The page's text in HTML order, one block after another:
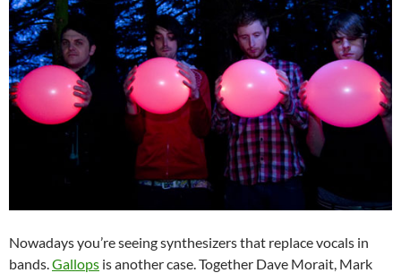
Nowadays you’re seeing synthesizers that replace vocals in
bands.Gallops is another case. Together Dave Morait, Mark